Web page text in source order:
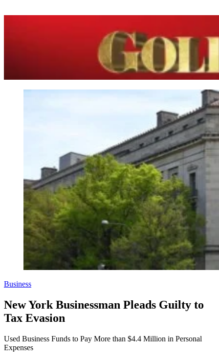
Business
New York Businessman Pleads Guilty to
Tax Evasion
Used Business Funds to Pay More than $4.4 Million in Personal
Expenses